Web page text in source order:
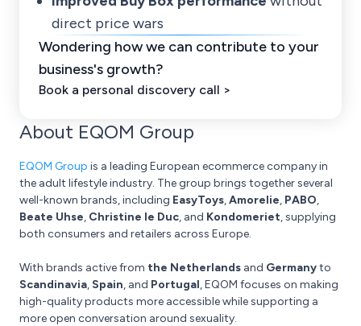
direct price wars
Wondering how we can contribute to your
business's growth?
Book a personal discovery call >
About EQOM Group
EQOM Group is a leading European ecommerce company in
the adult lifestyle industry. The group brings together several
well-known brands, including EasyToys,Amorelie, PABO,
Beate Uhse, Christine le Duc, and Kondomeriet, supplying
both consumers and retailers across Europe.
With brands active from the Netherlands and Germanyto
Scandinavia, Spain, and Portugal, EQOM focuses on making
high-quality products more accessible while supporting a
more open conversation around sexuality.